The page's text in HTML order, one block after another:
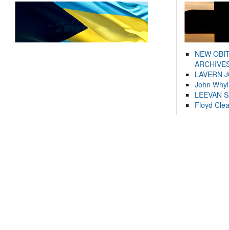
NEW
LAVERN
John
LEEVAN
Floyd